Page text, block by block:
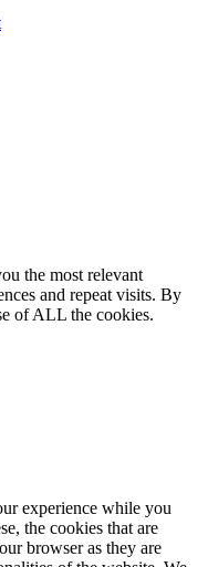
the most relevant
and repeat visits. By
of ALL the cookies.
experience while you
the cookies that are
browser as they are